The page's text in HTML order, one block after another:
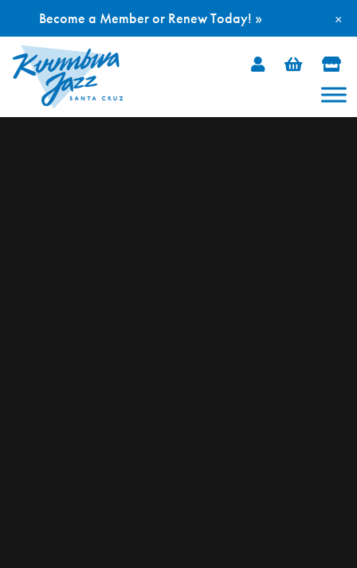
Skip
×
Become a Member or Renew Today! »